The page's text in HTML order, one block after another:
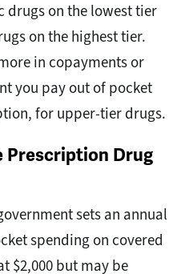
drugs on the lowest tier
on the highest tier.
in copayments or
you pay out of pocket
for upper-tier drugs.
Prescription Drug
sets an annual
spending on covered
$2,000 but may be